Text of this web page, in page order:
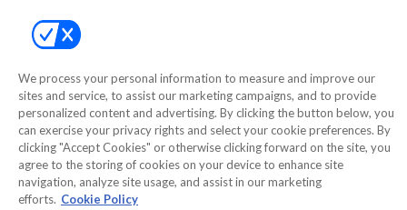
Site Map
©2000-2026 America's Collectibles Network, Inc. All Rights Reserved
- 9600 Parkside Drive, Knoxville, TN 37922 - All prices are in USD.
We process your personal information to measure and improve our
sites and service, to assist our marketing campaigns, and to provide
personalized content and advertising. By clicking the button below, you
can exercise your privacy rights and select your cookie preferences. By
clicking "Accept Cookies" or otherwise clicking forward on the site, you
agree to the storing of cookies on your device to enhance site
navigation, analyze site usage, and assist in our marketing
efforts. Cookie Policy